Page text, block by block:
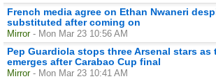
French media agree on Ethan Nwaneri
substituted after coming on
Mirror - Mon Mar 23 10:56 AM
Pep Guardiola stops three Arsenal stars
emerges after Carabao Cup final
Mirror - Mon Mar 23 10:41 AM